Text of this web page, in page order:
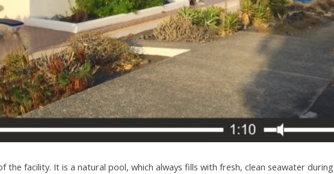
facility. It is a natural pool, which always fills with fresh, clean seawater during